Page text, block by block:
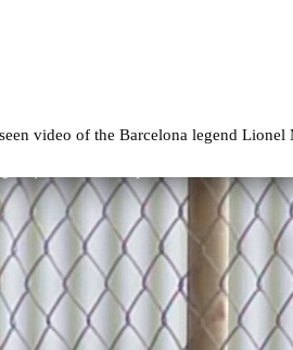
video of the Barcelona legend